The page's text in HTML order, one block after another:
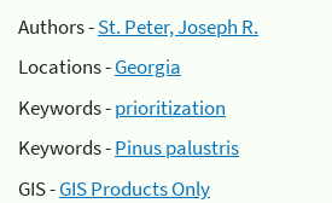
Authors -St. Peter, Joseph R.
Locations -Georgia
Keywords -prioritization
Keywords -Pinus palustris
GIS -GIS Products Only